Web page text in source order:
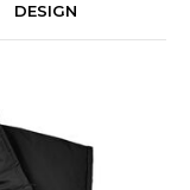
DESIGN